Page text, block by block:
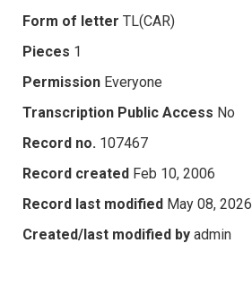
Form of letter TL(CAR)
Pieces 1
Permission Everyone
Transcription Public Access No
Record no. 107467
Record created Feb 10, 2006
Record last modified May 08, 2026
Created/last modified by admin